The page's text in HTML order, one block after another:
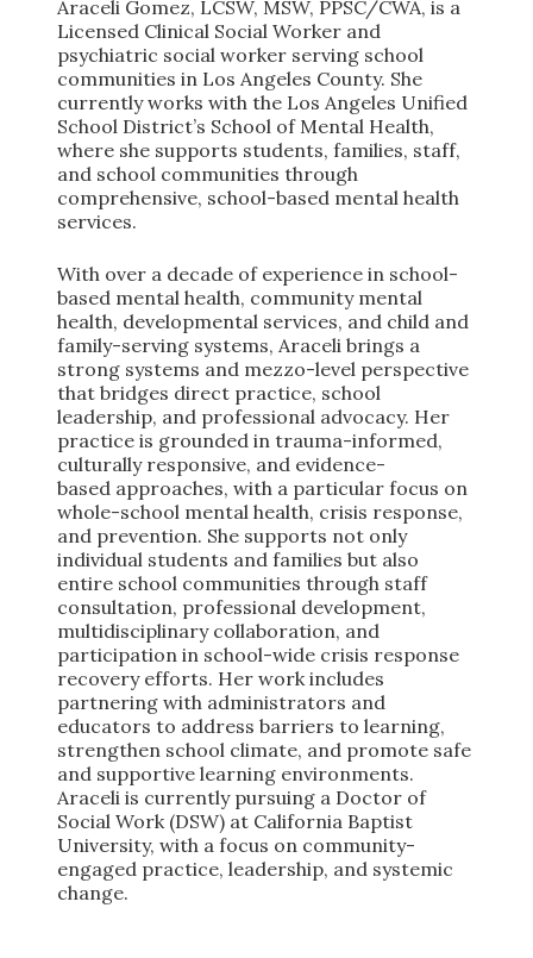
Araceli Gomez, LCSW, MSW, PPSC/CWA, is a
Licensed Clinical Social Worker and
psychiatric social worker serving school
communities in Los Angeles County. She
currently works with the Los Angeles Unified
School District’s School of Mental Health,
where she supports students, families, staff,
and school communities through
comprehensive, school-based mental health
services.
With over a decade of experience in school-
based mental health, community mental
health, developmental services, and child and
family-serving systems, Araceli brings a
strong systems and mezzo-level perspective
that bridges direct practice, school
leadership, and professional advocacy. Her
practice is grounded in trauma-informed,
culturally responsive, and evidence-
based approaches, with a particular focus on
whole-school mental health, crisis response,
and prevention. She supports not only
individual students and families but also
entire school communities through staff
consultation, professional development,
multidisciplinary collaboration, and
participation in school-wide crisis response
recovery efforts. Her work includes
partnering with administrators and
educators to address barriers to learning,
strengthen school climate, and promote safe
and supportive learning environments.
Araceli is currently pursuing a Doctor of
Social Work (DSW) at California Baptist
University, with a focus on community-
engaged practice, leadership, and systemic
change.